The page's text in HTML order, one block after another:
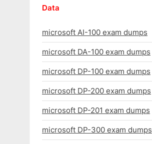
Data
microsoft AI-100 exam dumps
microsoft DA-100 exam dumps
microsoft DP-100 exam dumps
microsoft DP-200 exam dumps
microsoft DP-201 exam dumps
microsoft DP-300 exam dumps